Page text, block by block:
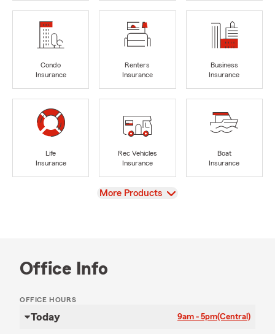
Condo
Insurance
Renters
Insurance
Business
Insurance
Life
Insurance
Rec Vehicles
Insurance
Boat
Insurance
View
More Products
Office Info
OFFICE HOURS
Today 9am - 5pm(Central)